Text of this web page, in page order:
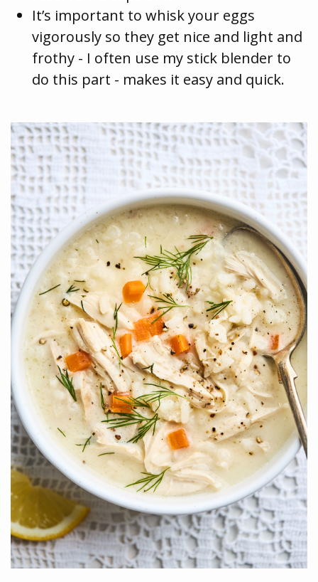
It’s important to whisk your eggs
vigorously so they get nice and light and
frothy - I often use my stick blender to
do this part - makes it easy and quick.